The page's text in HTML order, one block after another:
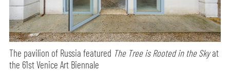
The pavilion of Russia featured The Tree is Rooted in the Skyat
the 61st Venice Art Biennale